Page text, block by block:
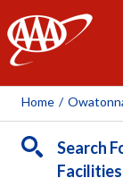
Home /
Search
Facilities